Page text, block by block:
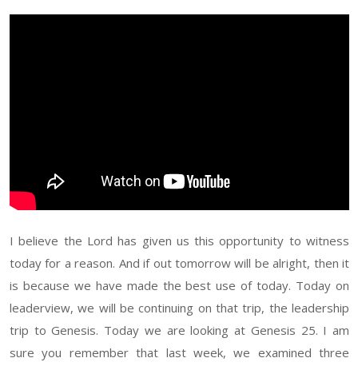
I believe the Lord has given us this opportunity to witness
today for a reason. And if out tomorrow will be alright, then it
is because we have made the best use of today. Today on
leaderview, we will be continuing on that trip, the leadership
trip to Genesis. Today we are looking at Genesis 25. I am
sure you remember that last week, we examined three